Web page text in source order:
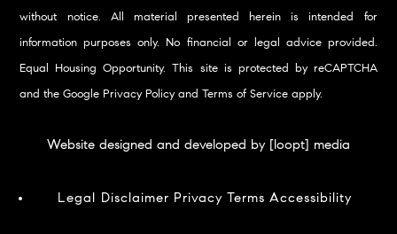
without notice. All material presented herein is intended for
information purposes only. No financial or legal advice provided.
Equal Housing Opportunity. This site is protected by reCAPTCHA
and the Google Privacy PolicyandTerms of Service apply.
Website designed and developed by [loopt] media
Legal Disclaimer Privacy Terms Accessibility